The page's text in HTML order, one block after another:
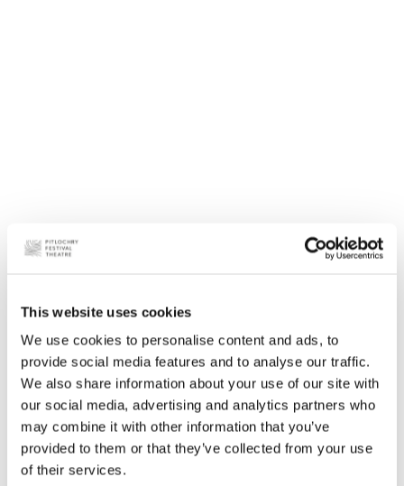
This website uses cookies
We use cookies to personalise content and ads, to
provide social media features and to analyse our traffic.
We also share information about your use of our site with
our social media, advertising and analytics partners who
may combine it with other information that you’ve
provided to them or that they’ve collected from your use
of their services.